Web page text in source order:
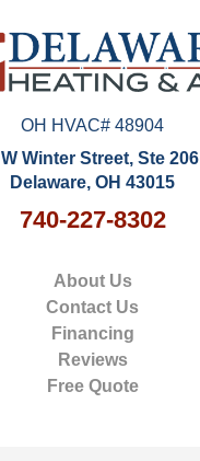
OH HVAC# 48904
Winter Street, Ste 206
Delaware, OH 43015
740-227-8302
About Us
Contact Us
Financing
Reviews
Free Quote